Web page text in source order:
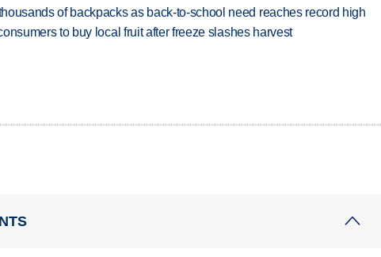
of backpacks as back-to-school need reaches record high
to buy local fruit after freeze slashes harvest